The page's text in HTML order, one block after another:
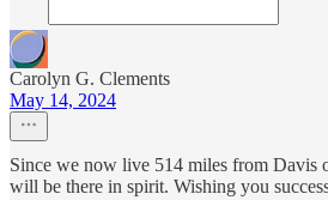
Carolyn G. Clements
May 14, 2024
Since we now live 514 miles from Davis
will be there in spirit. Wishing you